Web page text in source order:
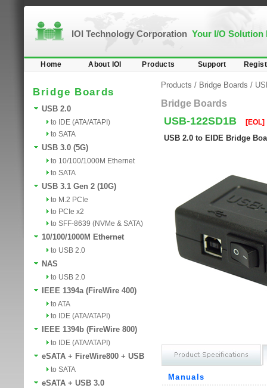
IOI Technology Corporation Your I/O Solution
Home About IOI Products Support
Bridge Boards
USB 2.0
to IDE (ATA/ATAPI)
to SATA
USB 3.0 (5G)
to 10/100/1000M Ethernet
to SATA
USB 3.1 Gen 2 (10G)
to M.2 PCIe
to PCIe x2
to SFF-8639 (NVMe & SATA)
10/100/1000M Ethernet
to USB 2.0
NAS
to USB 2.0
IEEE 1394a (FireWire 400)
to ATA
to IDE (ATA/ATAPI)
IEEE 1394b (FireWire 800)
to IDE (ATA/ATAPI)
eSATA + FireWire800 + USB
to SATA
eSATA + USB 3.0
Products / Bridge Boards /
Bridge Boards
USB-122SD1B [EOL]
USB 2.0 to EIDE Bridge
Manuals